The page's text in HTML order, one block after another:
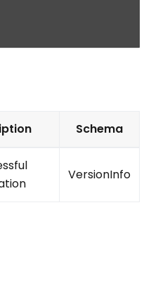
Schema
VersionInfo